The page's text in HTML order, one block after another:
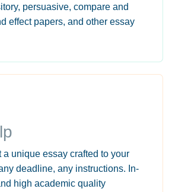
persuasive, compare and
effect papers, and other essay
a unique essay crafted to your
deadline, any instructions. In-
high academic quality